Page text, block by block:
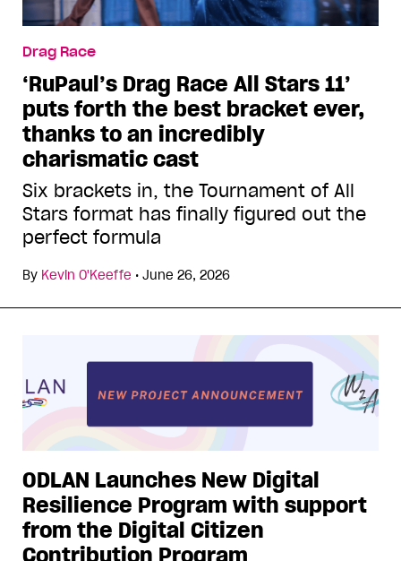
Drag Race
‘RuPaul’s Drag Race All Stars 11’
puts forth the best bracket ever,
thanks to an incredibly
charismatic cast
Six brackets in, the Tournament of All
Stars format has finally figured out the
perfect formula
By Kevin O'Keeffe • June 26, 2026
ODLAN Launches New Digital
Resilience Program with support
from the Digital Citizen
Contribution Program